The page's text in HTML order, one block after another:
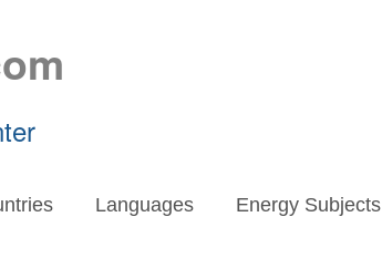
Languages Energy Subjects